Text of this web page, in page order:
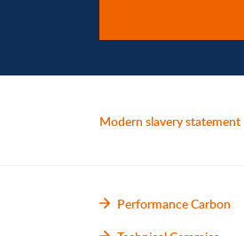
Modern slavery statement
Performance Carbon